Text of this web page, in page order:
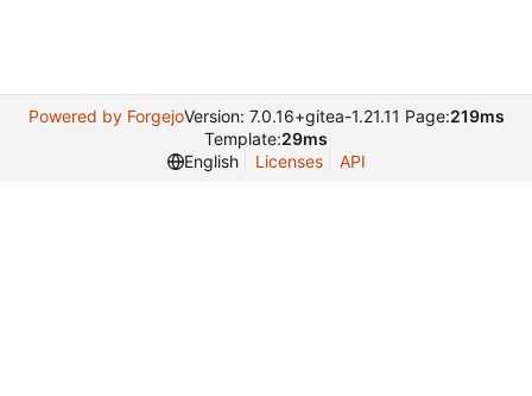
Powered by ForgejoVersion: 7.0.16+gitea-1.21.11 Page:219ms
Template:29ms
English
Licenses API